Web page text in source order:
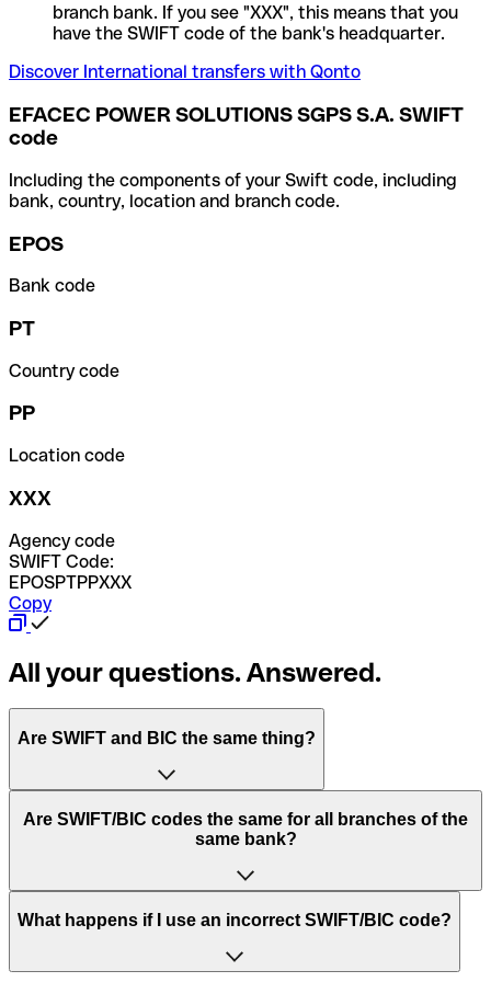
branch bank. If you see "XXX", this means that you
have the SWIFT code of the bank's headquarter.
Discover International transfers with Qonto
EFACEC POWER SOLUTIONS SGPS S.A. SWIFT
code
Including the components of your Swift code, including
bank, country, location and branch code.
EPOS
Bank code
PT
Country code
PP
Location code
XXX
Agency code
SWIFT Code:
EPOSPTPPXXX
Copy
All your questions. Answered.
Are SWIFT and BIC the same thing?
“SWIFT” is an acronym that stands for “Society for
Worldwide Interbank Financial Telecommunication”.
of letters and numbers that are used to send international
Are SWIFT/BIC codes the same for all branches of the
same bank?
This depends on the bank. Some banks use the same
to have a dedicated SWIFT/BIC code for each branch.
What happens if I use an incorrect SWIFT/BIC code?